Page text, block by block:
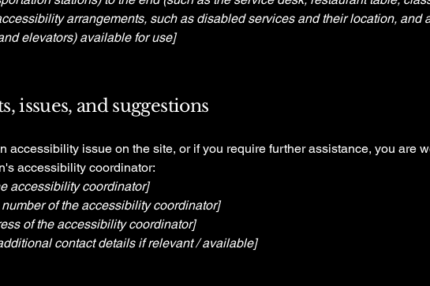
arrangements, such as disabled services and their location, and
elevators) available for use]
issues, and suggestions
accessibility issue on the site, or if you require further assistance, you are
accessibility coordinator:
accessibility coordinator]
of the accessibility coordinator]
of the accessibility coordinator]
contact details if relevant / available]